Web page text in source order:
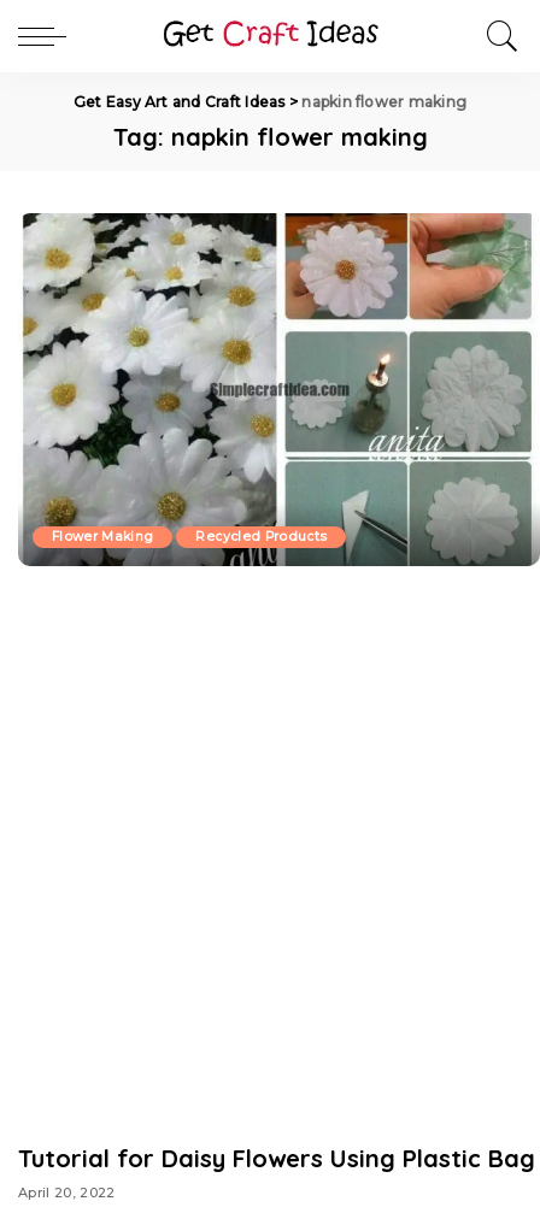
Get Easy Art and Craft Ideas>napkin flower making
Tag: napkin flower making
Flower Making Recycled Products
Tutorial for Daisy Flowers Using Plastic Bag
April 20, 2022